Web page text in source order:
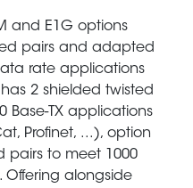
and E1G options
pairs and adapted
rate applications
2 shielded twisted
Base-TX applications
Profinet, ...), option
pairs to meet 1000
Offering alongside